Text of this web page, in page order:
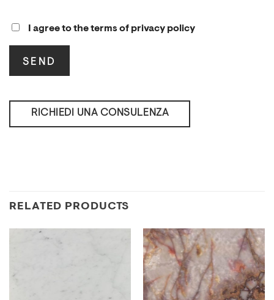
I agree to the terms of privacy policy
RICHIEDI UNA CONSULENZA
RELATED PRODUCTS